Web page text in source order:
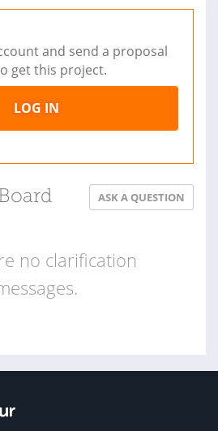
and send a proposal
get this project.
LOG IN
ASK A QUESTION
no clarification